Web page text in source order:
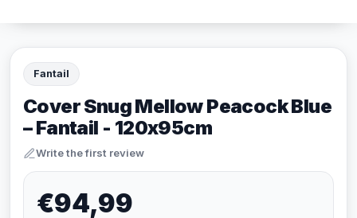
Fantail
Cover Snug Mellow Peacock Blue
– Fantail - 120x95cm
Write the first review
€94,99